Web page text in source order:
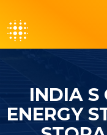
INDIA S
ENERGY